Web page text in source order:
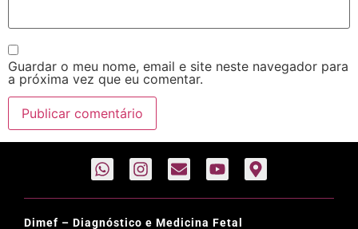
Guardar o meu nome, email e site neste navegador para
a próxima vez que eu comentar.
Dimef – Diagnóstico e Medicina Fetal